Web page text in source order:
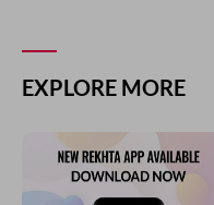
EXPLORE MORE